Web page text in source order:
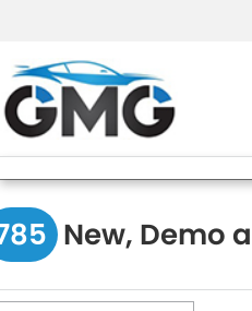
New, Demo